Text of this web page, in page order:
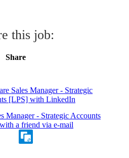
this job:
Share
Sales Manager - Strategic
[LPS] with LinkedIn
Manager - Strategic Accounts
a friend via e-mail